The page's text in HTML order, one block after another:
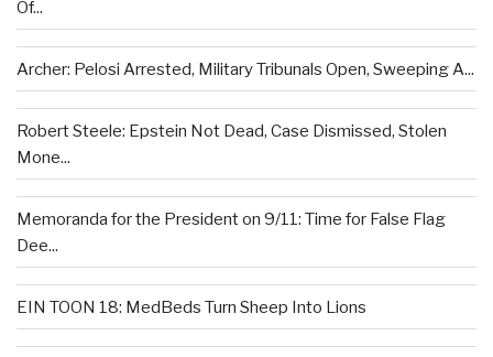
Of...
Archer: Pelosi Arrested, Military Tribunals Open, Sweeping A...
Robert Steele: Epstein Not Dead, Case Dismissed, Stolen
Mone...
Memoranda for the President on 9/11: Time for False Flag
Dee...
EIN TOON 18: MedBeds Turn Sheep Into Lions